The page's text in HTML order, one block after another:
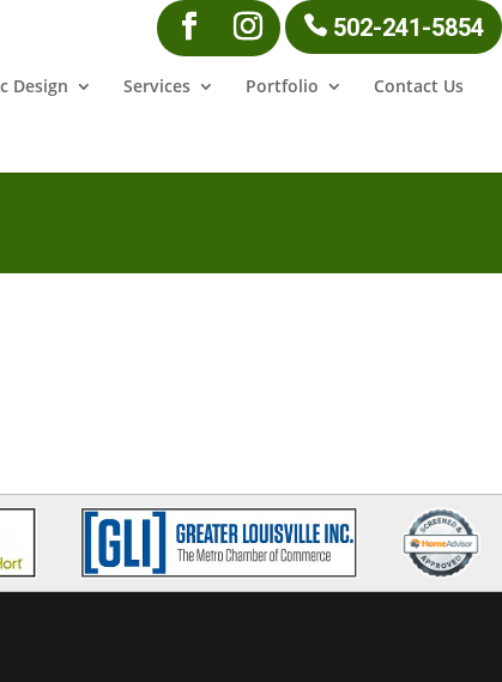
502-241-5854
Design Services Portfolio Contact Us